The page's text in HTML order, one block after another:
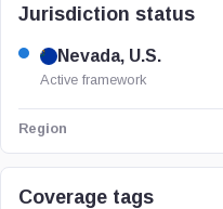
Jurisdiction status
Nevada, U.S.
Active framework
Region
Coverage tags